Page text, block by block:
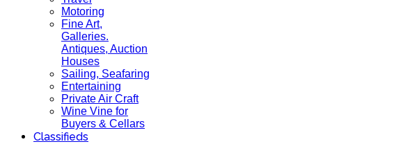
Motoring
Fine Art,
Galleries.
Antiques, Auction
Houses
Sailing, Seafaring
Entertaining
Private Air Craft
Wine Vine for
Buyers & Cellars
Classifieds